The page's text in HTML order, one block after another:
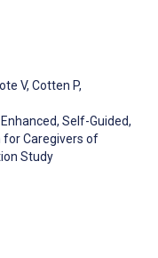
V, Cotten P,
Self-Guided,
for Caregivers of
Study